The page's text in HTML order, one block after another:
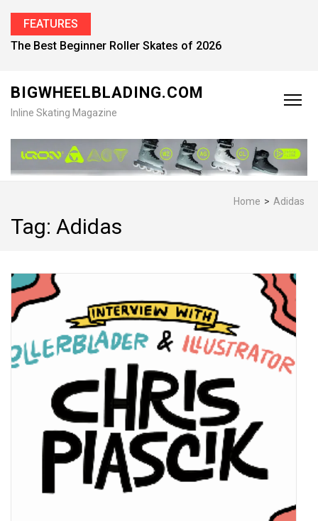
FEATURES
Find the Best Inline Skates for Men in 2026
BIGWHEELBLADING.COM
Inline Skating Magazine
Home > Adidas
Tag: Adidas